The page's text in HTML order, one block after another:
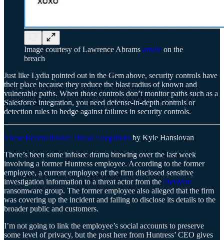
Image courtesy of Lawrence Abrams article on the
breach
Just like Lydia pointed out in the Gem above, security controls have
their place because they reduce the blast radius of known and
vulnerable paths. When those controls don’t monitor paths such as a
Salesforce integration, you need defense-in-depth controls or
detection rules to hedge against failures in security controls.
These Recent Insider Threat Allegations by Kyle Hanslovan
There’s been some infosec drama brewing over the last week
involving a former Huntress employee. According to the former
employee, a current employee of the firm disclosed sensitive
investigation information to a threat actor from the DevMan
ransomware group. The former employee also alleged that the firm
was covering up the incident and failing to disclose its details to the
broader public and customers.
I’m not going to link the employee’s social accounts to preserve
some level of privacy, but the post here from Huntress’ CEO gives